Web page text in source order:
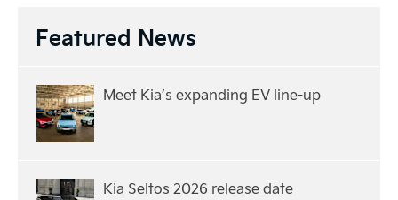
Featured News
Meet Kia’s expanding EV line-up
Kia Seltos 2026 release date